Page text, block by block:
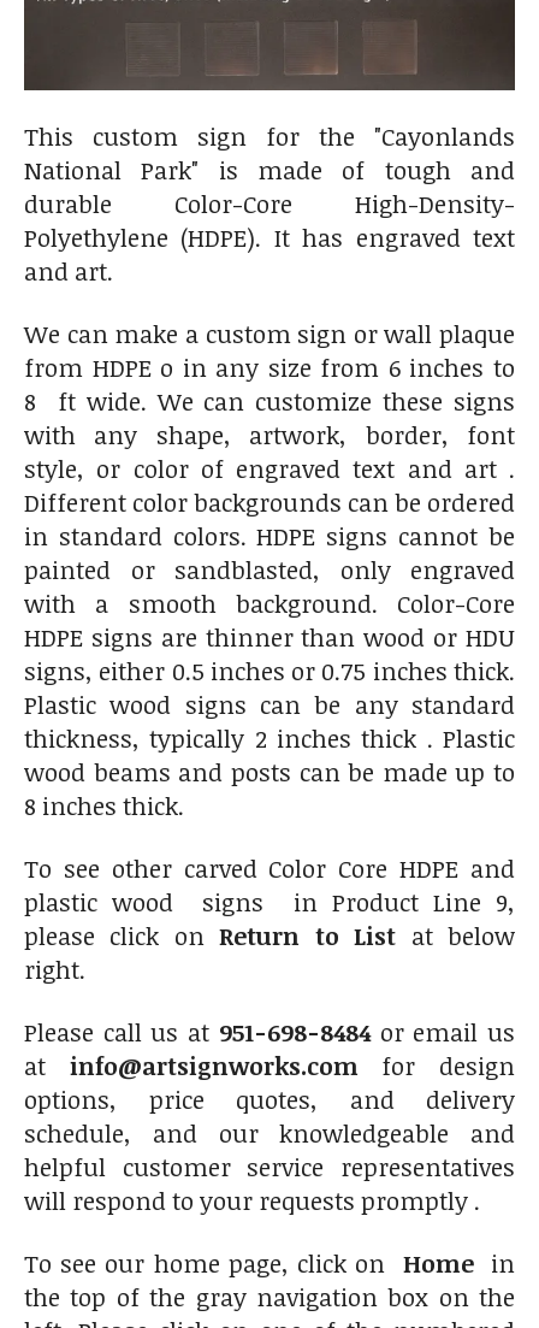
This custom sign for the "Cayonlands
National Park" is made of tough and
durable Color-Core High-Density-
Polyethylene (HDPE). It has engraved text
and art.
We can make a custom sign or wall plaque
from HDPE o in any size from 6 inches to
8 ft wide. We can customize these signs
with any shape, artwork, border, font
style, or color of engraved text and art .
Different color backgrounds can be ordered
in standard colors. HDPE signs cannot be
painted or sandblasted, only engraved
with a smooth background. Color-Core
HDPE signs are thinner than wood or HDU
signs, either 0.5 inches or 0.75 inches thick.
Plastic wood signs can be any standard
thickness, typically 2 inches thick . Plastic
wood beams and posts can be made up to
8 inches thick.
To see other carved Color Core HDPE and
plastic wood signs in Product Line 9,
please click onReturn to List at below
right.
Please call us at 951-698-8484or email us
at info@artsignworks.comfor design
options, price quotes, and delivery
schedule, and our knowledgeable and
helpful customer service representatives
will respond to your requests promptly .
To see our home page, click on Homein
the top of the gray navigation box on the